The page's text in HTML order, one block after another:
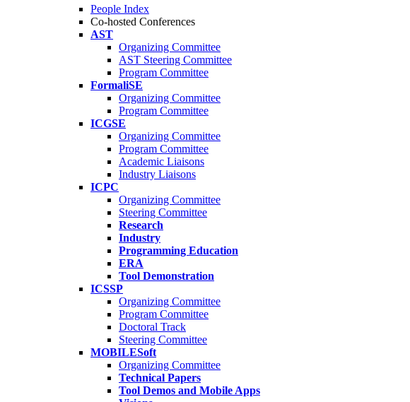
People Index
Co-hosted Conferences
AST
Organizing Committee
AST Steering Committee
Program Committee
FormaliSE
Organizing Committee
Program Committee
ICGSE
Organizing Committee
Program Committee
Academic Liaisons
Industry Liaisons
ICPC
Organizing Committee
Steering Committee
Research
Industry
Programming Education
ERA
Tool Demonstration
ICSSP
Organizing Committee
Program Committee
Doctoral Track
Steering Committee
MOBILESoft
Organizing Committee
Technical Papers
Tool Demos and Mobile Apps